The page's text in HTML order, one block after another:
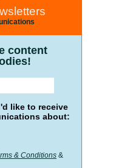
content
like to receive
about:
& Conditions &